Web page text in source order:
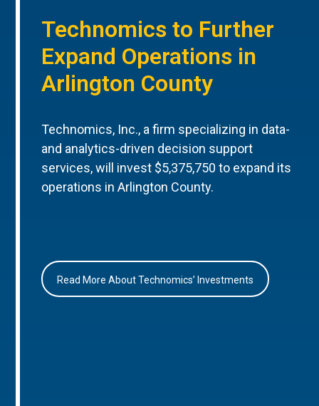
Technomics to Further
Expand Operations in
Arlington County
Technomics, Inc., a firm specializing in data-
and analytics-driven decision support
services, will invest $5,375,750 to expand its
operations in Arlington County.
Read More About Technomics’ Investments